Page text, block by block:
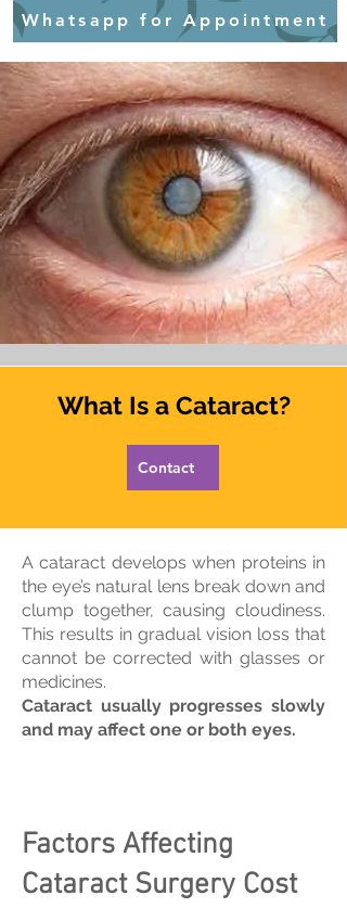
Whatsapp for Appointment
What Is a Cataract?
Contact
A cataract develops when proteins in
the eye’s natural lens break down and
clump together, causing cloudiness.
This results in gradual vision loss that
cannot be corrected with glasses or
medicines.
Cataract usually progresses slowly
and may affect one or both eyes.
Factors Affecting
Cataract Surgery Cost